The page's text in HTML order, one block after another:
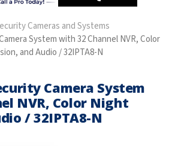
Cameras and Systems
System with 32 Channel NVR, Color
and Audio / 32IPTA8-N
Camera System
NVR, Color Night
/ 32IPTA8-N